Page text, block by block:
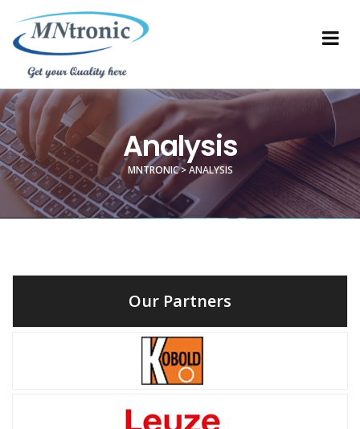
Analysis
MNTRONIC>ANALYSIS
Our Partners